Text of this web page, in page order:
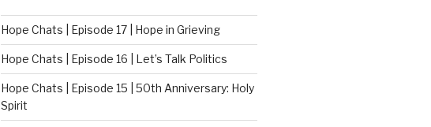
Hope Chats | Episode 17 | Hope in Grieving
Hope Chats | Episode 16 | Let’s Talk Politics
Hope Chats | Episode 15 | 50th Anniversary: Holy
Spirit